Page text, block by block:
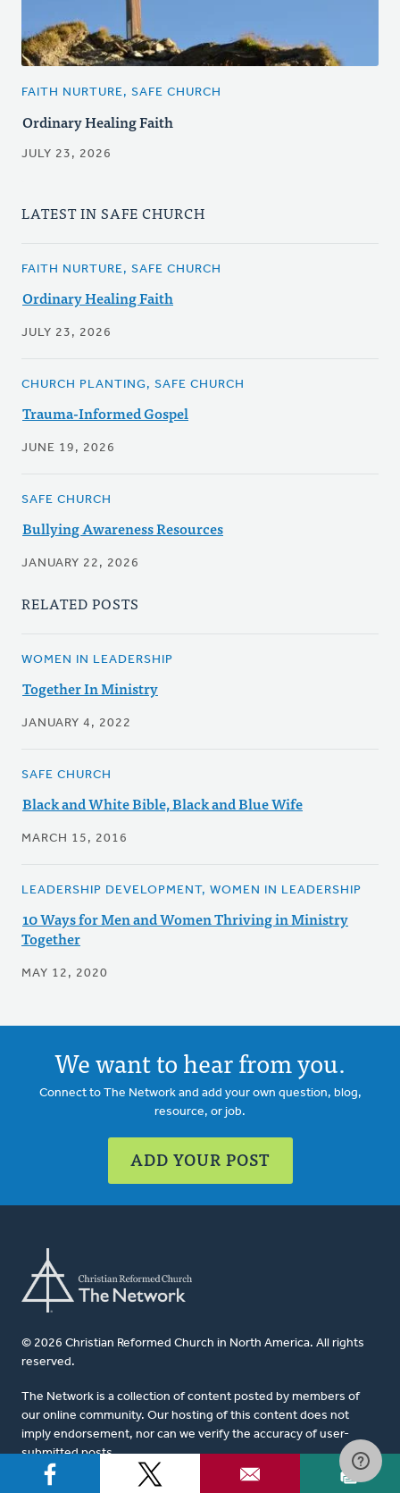
FAITH NURTURE, SAFE CHURCH
Ordinary Healing Faith
JULY 23, 2026
LATEST IN SAFE CHURCH
FAITH NURTURE, SAFE CHURCH
Ordinary Healing Faith
JULY 23, 2026
CHURCH PLANTING, SAFE CHURCH
Trauma-Informed Gospel
JUNE 19, 2026
SAFE CHURCH
Bullying Awareness Resources
JANUARY 22, 2026
RELATED POSTS
WOMEN IN LEADERSHIP
Together In Ministry
JANUARY 4, 2022
SAFE CHURCH
Black and White Bible, Black and Blue Wife
MARCH 15, 2016
LEADERSHIP DEVELOPMENT, WOMEN IN LEADERSHIP
10 Ways for Men and Women Thriving in Ministry
Together
MAY 12, 2020
We want to hear from you.
Connect to The Network and add your own question, blog,
resource, or job.
ADD YOUR POST
© 2026 Christian Reformed Church in North America. All rights
reserved.
The Network is a collection of content posted by members of
our online community. Our hosting of this content does not
imply endorsement, nor can we verify the accuracy of user-
submitted posts.
For website questions or corrections, please contact us at